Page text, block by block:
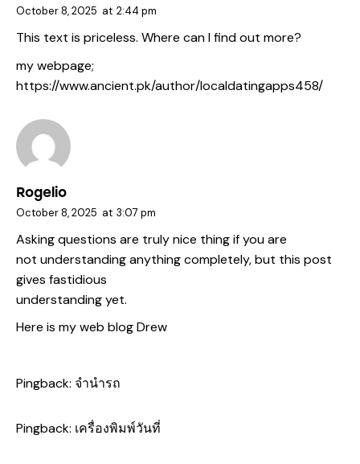
October 8, 2025 at 2:44 pm
This text is priceless. Where can I find out more?
my webpage;
https://www.ancient.pk/author/localdatingapps458/
Rogelio
October 8, 2025 at 3:07 pm
Asking questions are truly nice thing if you are
not understanding anything completely, but this post
gives fastidious
understanding yet.
Here is my web blogDrew
Pingback: จำนำรถ
Pingback: เครื่องพิมพ์วันที่